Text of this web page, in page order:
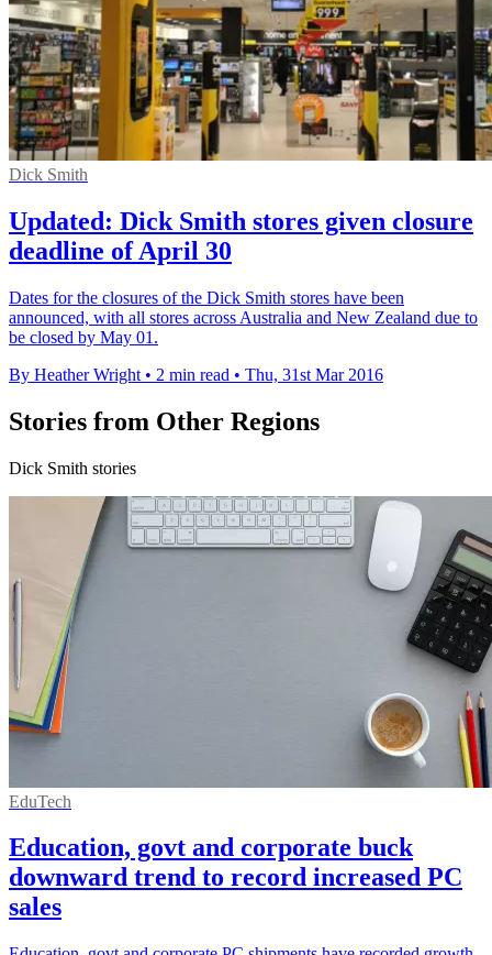
Dick Smith
Updated: Dick Smith stores given closure
deadline of April 30
Dates for the closures of the Dick Smith stores have been
announced, with all stores across Australia and New Zealand due to
be closed by May 01.
By Heather Wright • 2 min read • Thu, 31st Mar 2016
Stories from Other Regions
Dick Smith stories
EduTech
Education, govt and corporate buck
downward trend to record increased PC
sales